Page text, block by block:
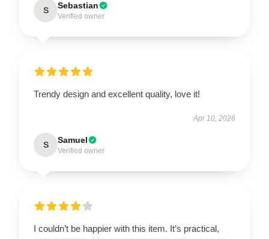
S Sebastian
Verified owner
Trendy design and excellent quality, love it!
Apr 10, 2026
S Samuel
Verified owner
I couldn’t be happier with this item. It’s practical,